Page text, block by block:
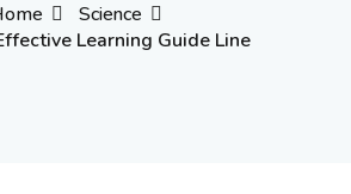
Science
Learning Guide Line